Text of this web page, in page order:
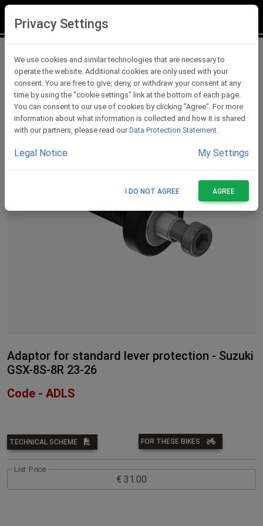
Lever Protections Accessories
Adaptor for standard lever protection - Suzuki
GSX-8S-8R 23-26
Code - ADLS
TECHNICAL SCHEME FOR THESE BIKES
List Price
Privacy Settings
We use cookies and similar technologies that are necessary to
operate the website. Additional cookies are only used with your
consent. You are free to give, deny, or withdraw your consent at any
time by using the "cookie settings" link at the bottom of each page.
You can consent to our use of cookies by clicking "Agree". For more
information about what information is collected and how it is shared
with our partners, please read our Data Protection Statement.
Legal Notice My Settings
I DO NOT AGREE AGREE